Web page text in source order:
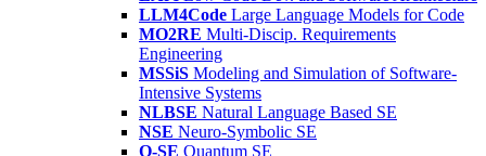
LLM4Code Large Language Models for Code
MO2RE Multi-Discip. Requirements
Engineering
MSSiS Modeling and Simulation of Software-
Intensive Systems
NLBSE Natural Language Based SE
NSE Neuro-Symbolic SE
Q-SE Quantum SE